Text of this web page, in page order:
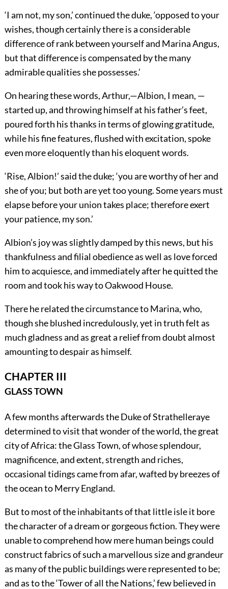
‘I am not, my son,’ continued the duke, ‘opposed to your
wishes, though certainly there is a considerable
difference of rank between yourself and Marina Angus,
but that difference is compensated by the many
admirable qualities she possesses.’
On hearing these words, Arthur,—Albion, I mean, —
started up, and throwing himself at his father’s feet,
poured forth his thanks in terms of glowing gratitude,
while his fine features, flushed with excitation, spoke
even more eloquently than his eloquent words.
‘Rise, Albion!’ said the duke; ‘you are worthy of her and
she of you; but both are yet too young. Some years must
elapse before your union takes place; therefore exert
your patience, my son.’
Albion’s joy was slightly damped by this news, but his
thankfulness and filial obedience as well as love forced
him to acquiesce, and immediately after he quitted the
room and took his way to Oakwood House.
There he related the circumstance to Marina, who,
though she blushed incredulously, yet in truth felt as
much gladness and as great a relief from doubt almost
amounting to despair as himself.
CHAPTER III
GLASS TOWN
A few months afterwards the Duke of Strathelleraye
determined to visit that wonder of the world, the great
city of Africa: the Glass Town, of whose splendour,
magnificence, and extent, strength and riches,
occasional tidings came from afar, wafted by breezes of
the ocean to Merry England.
But to most of the inhabitants of that little isle it bore
the character of a dream or gorgeous fiction. They were
unable to comprehend how mere human beings could
construct fabrics of such a marvellous size and grandeur
as many of the public buildings were represented to be;
and as to the ‘Tower of all the Nations,’ few believed in